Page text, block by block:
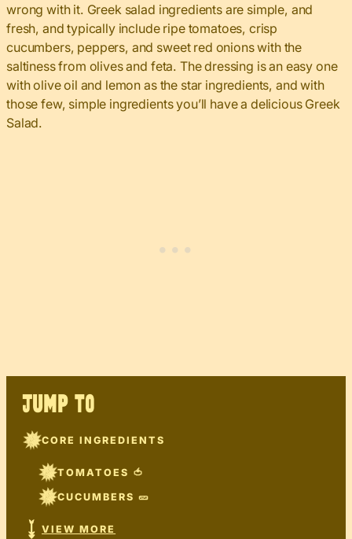
wrong with it. Greek salad ingredients are simple, and
fresh, and typically include ripe tomatoes, crisp
cucumbers, peppers, and sweet red onions with the
saltiness from olives and feta. The dressing is an easy one
with olive oil and lemon as the star ingredients, and with
those few, simple ingredients you’ll have a delicious Greek
Salad.
JUMP TO
CORE INGREDIENTS
TOMATOES 🍅
CUCUMBERS 🥒
VIEW MORE